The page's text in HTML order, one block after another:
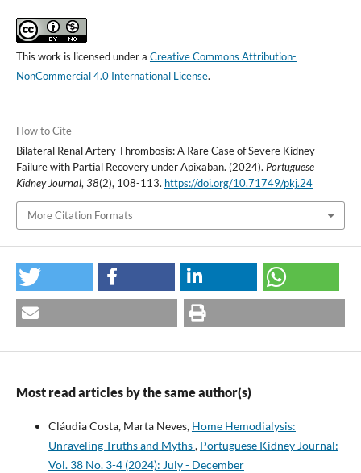
This work is licensed under a Creative Commons Attribution-
NonCommercial 4.0 International License.
How to Cite
Bilateral Renal Artery Thrombosis: A Rare Case of Severe Kidney
Failure with Partial Recovery under Apixaban. (2024). Portuguese
Kidney Journal, 38(2), 108-113. https://doi.org/10.71749/pkj.24
More Citation Formats
Most read articles by the same author(s)
Cláudia Costa, Marta Neves, Home Hemodialysis:
Unraveling Truths and Myths, Portuguese Kidney Journal:
Vol. 38 No. 3-4 (2024): July - December